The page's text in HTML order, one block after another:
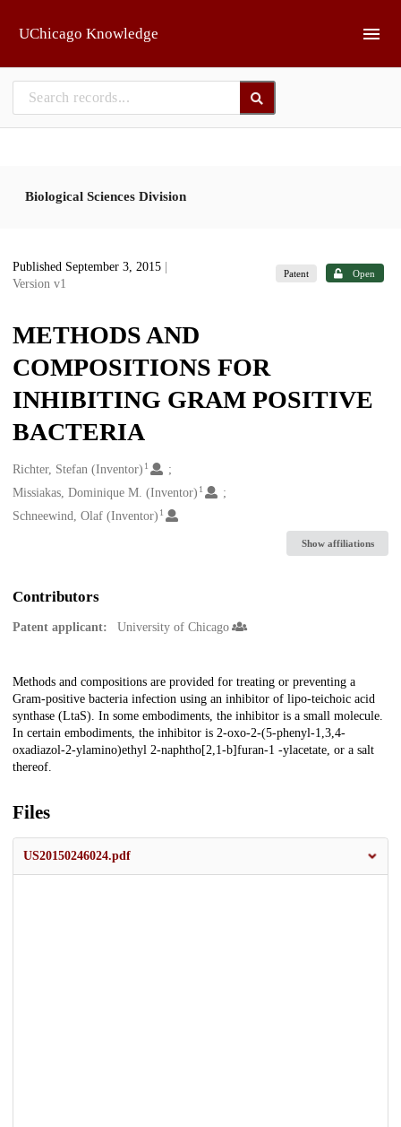
UChicago Knowledge
Biological Sciences Division
Published September 3, 2015
Version v1
Patent Open
METHODS AND
COMPOSITIONS FOR
INHIBITING GRAM POSITIVE
BACTERIA
Creators
Richter, Stefan (Inventor) 1
Missiakas, Dominique M. (Inventor) 1
Schneewind, Olaf (Inventor) 1
Show affiliations
Contributors
Patent applicant: University of Chicago
Description
Methods and compositions are provided for treating or preventing a
Gram-positive bacteria infection using an inhibitor of lipo-teichoic acid
synthase (LtaS). In some embodiments, the inhibitor is a small molecule.
In certain embodiments, the inhibitor is 2-oxo-2-(5-phenyl-1,3,4-
oxadiazol-2-ylamino)ethyl 2-naphtho[2,1-b]furan-1 -ylacetate, or a salt
thereof.
Files
US20150246024.pdf